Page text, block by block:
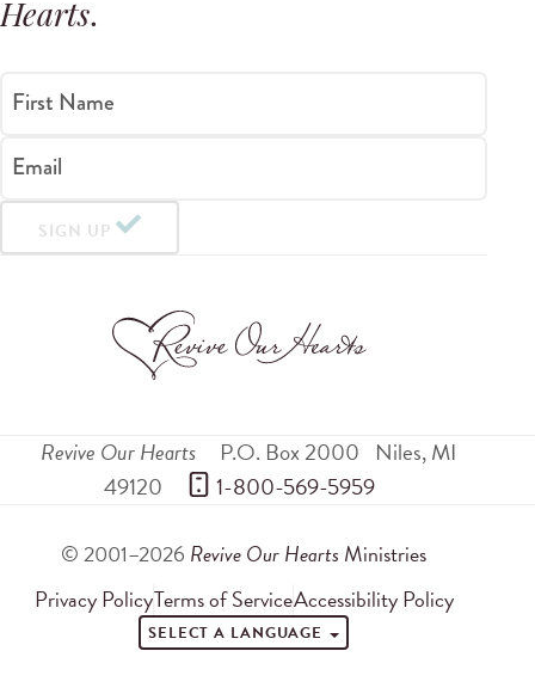
Hearts.
First Name
Email
SIGN UP
Revive Our Hearts P.O. Box 2000 Niles,MI
49120
1-800-569-5959
© 2001–2026 Revive Our Hearts Ministries
Privacy PolicyTerms of ServiceAccessibility Policy
SELECT A LANGUAGE